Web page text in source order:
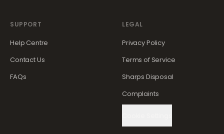
SUPPORT
Help Centre
Contact Us
FAQs
LEGAL
Privacy Policy
Terms of Service
Sharps Disposal
Complaints